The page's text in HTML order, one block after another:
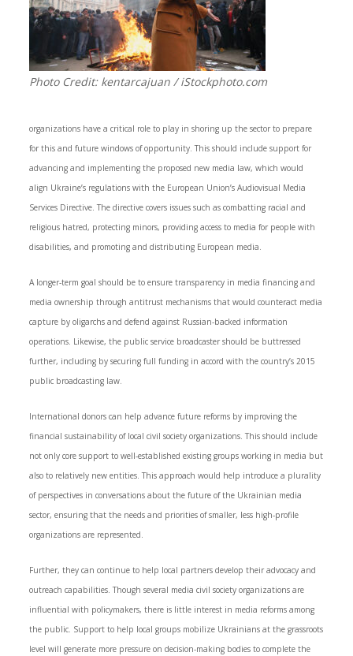
Photo Credit: kentarcajuan / iStockphoto.com
organizations have a critical role to play in shoring up the sector to prepare
for this and future windows of opportunity. This should include support for
advancing and implementing the proposed new media law, which would
align Ukraine’s regulations with the European Union’s Audiovisual Media
Services Directive. The directive covers issues such as combatting racial and
religious hatred, protecting minors, providing access to media for people with
disabilities, and promoting and distributing European media.
A longer-term goal should be to ensure transparency in media financing and
media ownership through antitrust mechanisms that would counteract media
capture by oligarchs and defend against Russian-backed information
operations. Likewise, the public service broadcaster should be buttressed
further, including by securing full funding in accord with the country’s 2015
public broadcasting law.
International donors can help advance future reforms by improving the
financial sustainability of local civil society organizations. This should include
not only core support to well-established existing groups working in media but
also to relatively new entities. This approach would help introduce a plurality
of perspectives in conversations about the future of the Ukrainian media
sector, ensuring that the needs and priorities of smaller, less high-profile
organizations are represented.
Further, they can continue to help local partners develop their advocacy and
outreach capabilities. Though several media civil society organizations are
influential with policymakers, there is little interest in media reforms among
the public. Support to help local groups mobilize Ukrainians at the grassroots
level will generate more pressure on decision-making bodies to complete the